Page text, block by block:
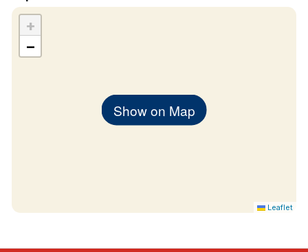
Show on Map
+
−
Leaflet